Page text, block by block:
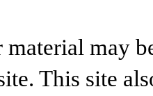
material may
This site